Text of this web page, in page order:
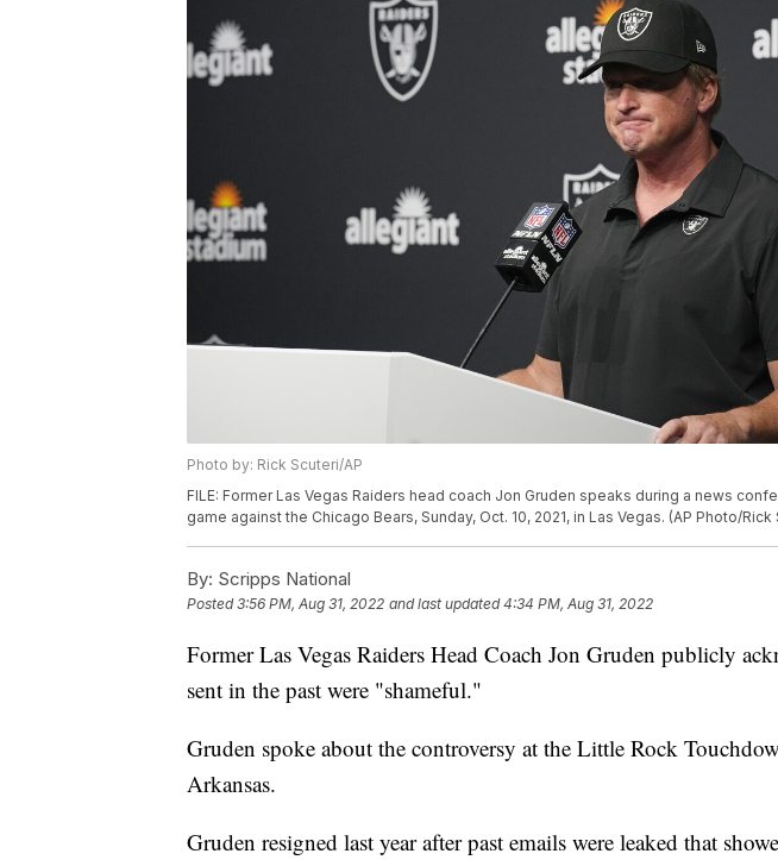
Photo by: Rick Scuteri/AP
FILE: Former Las Vegas Raiders head coach Jon Gruden speaks during a news
game against the Chicago Bears, Sunday, Oct. 10, 2021, in Las Vegas. (AP Photo/Rick
By: Scripps National
Posted3:56 PM, Aug 31, 2022 and last updated 4:34 PM, Aug 31, 2022
Former Las Vegas Raiders Head Coach Jon Gruden publicly
sent in the past were "shameful."
Gruden spoke about the controversy at the Little Rock
Arkansas.
Gruden resigned last year after past emails were leaked that